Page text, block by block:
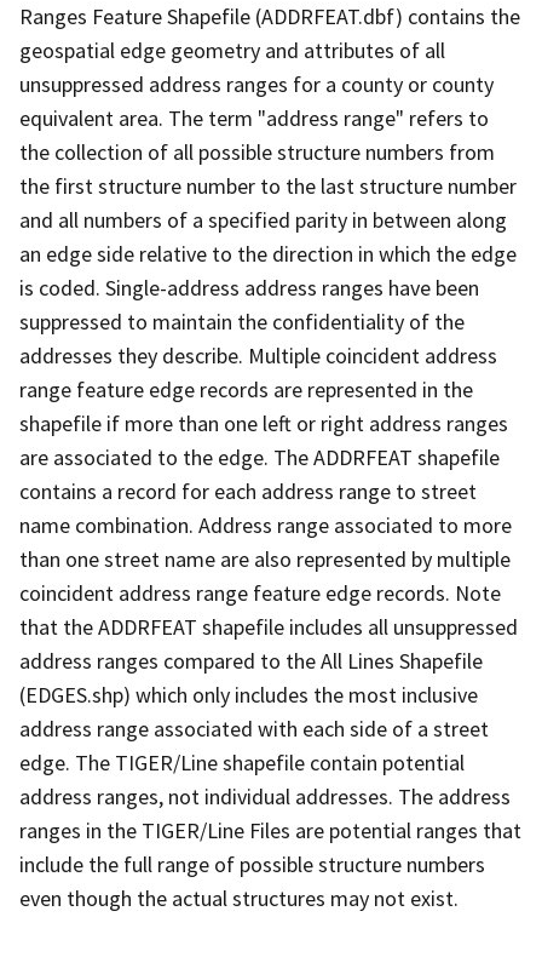
Ranges Feature Shapefile (ADDRFEAT.dbf) contains the
geospatial edge geometry and attributes of all
unsuppressed address ranges for a county or county
equivalent area. The term "address range" refers to
the collection of all possible structure numbers from
the first structure number to the last structure number
and all numbers of a specified parity in between along
an edge side relative to the direction in which the edge
is coded. Single-address address ranges have been
suppressed to maintain the confidentiality of the
addresses they describe. Multiple coincident address
range feature edge records are represented in the
shapefile if more than one left or right address ranges
are associated to the edge. The ADDRFEAT shapefile
contains a record for each address range to street
name combination. Address range associated to more
than one street name are also represented by multiple
coincident address range feature edge records. Note
that the ADDRFEAT shapefile includes all unsuppressed
address ranges compared to the All Lines Shapefile
(EDGES.shp) which only includes the most inclusive
address range associated with each side of a street
edge. The TIGER/Line shapefile contain potential
address ranges, not individual addresses. The address
ranges in the TIGER/Line Files are potential ranges that
include the full range of possible structure numbers
even though the actual structures may not exist.